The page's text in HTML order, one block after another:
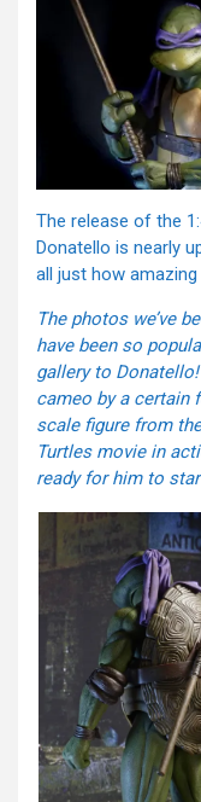
The release of the
Donatello is nearly
all just how
The photos we’ve
have been so
gallery to Donatello!
cameo by a certain
scale figure from
Turtles movie in
ready for him to